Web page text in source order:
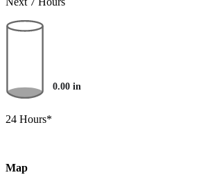
0.00 in
24 Hours*
Map